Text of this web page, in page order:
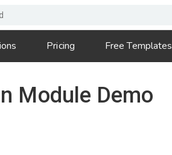
Pricing Free Templates
Module Demo